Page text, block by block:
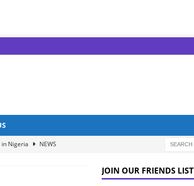
in Nigeria
NEWS
JOIN OUR FRIENDS LIST